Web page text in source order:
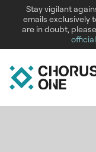
Stay vigilant
emails exclusively
are in doubt,